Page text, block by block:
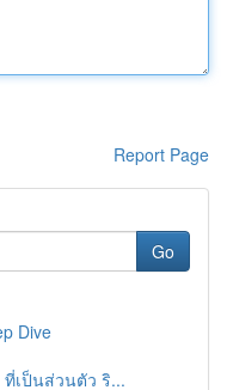
Report Page
Go
Dive
ที่เป็นส่วนตัว ริ...